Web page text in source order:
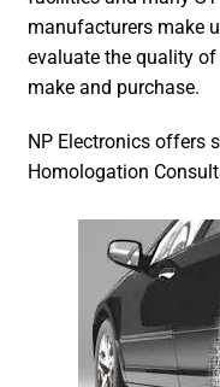
manufacturers make
evaluate the quality
make and purchase.
NP Electronics offers
Homologation